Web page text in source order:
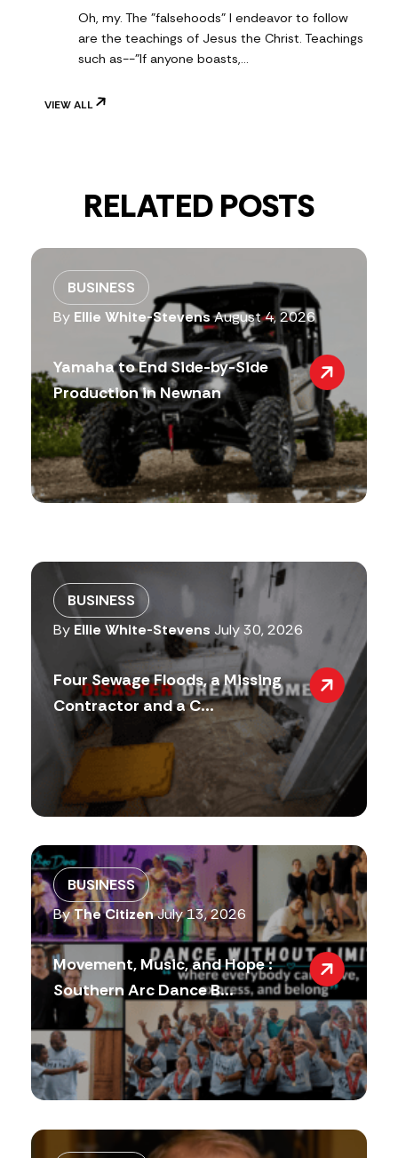
Oh, my. The "falsehoods" I endeavor to follow
are the teachings of Jesus the Christ. Teachings
such as--"If anyone boasts,…
VIEW ALL
RELATED POSTS
BUSINESS
By Ellie White-Stevens August 4, 2026
Yamaha to End Side-by-Side
Production in Newnan
BUSINESS
By Ellie White-Stevens July 30, 2026
Four Sewage Floods, a Missing
Contractor and a C...
BUSINESS
ByThe CitizenJuly 13, 2026
Movement, Music, and Hope :
Southern Arc Dance B...